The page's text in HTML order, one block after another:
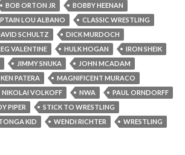
BOB ORTON JR
BOBBY HEENAN
LOU ALBANO
CLASSIC WRESTLING
SCHULTZ
DICK MURDOCH
VALENTINE HULK HOGAN
IRON SHEIK
JIMMY SNUKA
JOHN MCADAM
KEN PATERA
MAGNIFICENT MURACO
NIKOLAI VOLKOFF NWA
PAUL ORNDORFF
PIPER
STICK TO WRESTLING
KID WENDI RICHTER
WRESTLING